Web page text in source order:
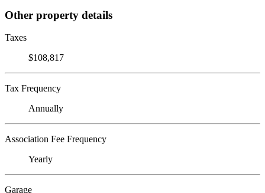
Other property details
Taxes
$108,817
Tax Frequency
Annually
Association Fee Frequency
Yearly
Garage